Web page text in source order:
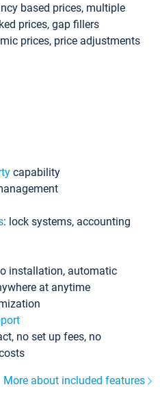
based prices, multiple
prices, gap fillers
prices, price adjustments
capability
: lock systems, accounting
installation, automatic
at anytime
no set up fees, no
More about included features